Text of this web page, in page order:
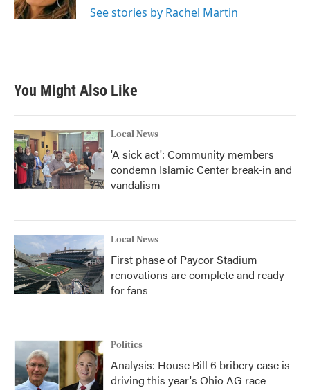
See stories by Rachel Martin
You Might Also Like
Local News
'A sick act': Community members
condemn Islamic Center break-in and
vandalism
Local News
First phase of Paycor Stadium
renovations are complete and ready
for fans
Politics
Analysis: House Bill 6 bribery case is
driving this year's Ohio AG race